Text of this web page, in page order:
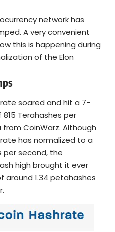
network has
A very convenient
this is happening during
of the Elon
rate soared and hit a 7-
Terahashes per
from CoinWarz. Although
has normalized to a
per second, the
high brought it ever
around 1.34 petahashes